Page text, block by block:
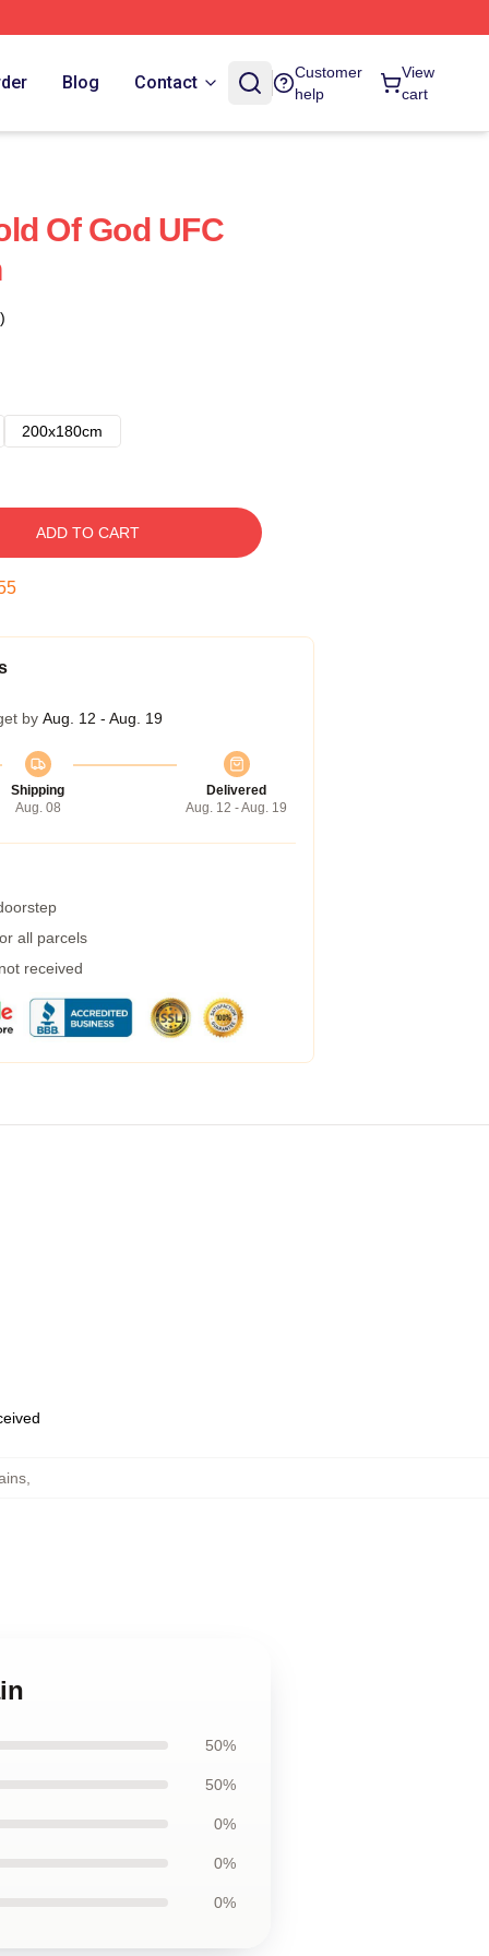
Blog Contact
Customer
help
View
cart
Of God UFC
200x180cm
ADD TO CART
by Aug. 12 - Aug. 19
Shipping
Aug. 08
Delivered
Aug. 12 - Aug. 19
all parcels
received
,
50%
50%
0%
0%
0%